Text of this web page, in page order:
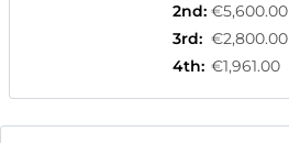
2nd: €5,600.00
3rd: €2,800.00
4th: €1,961.00